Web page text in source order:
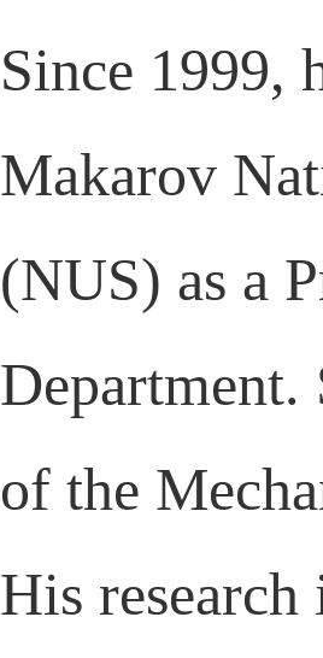
Since 1999,
Makarov
(NUS) as a
Department.
of the
His research